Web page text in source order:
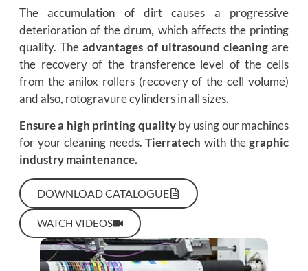
The accumulation of dirt causes a progressive
deterioration of the drum, which affects the printing
quality. Theadvantages of ultrasound cleaningare
the recovery of the transference level of the cells
from the anilox rollers (recovery of the cell volume)
and also, rotogravure cylinders in all sizes.
Ensure a high printing qualityby using our machines
for your cleaning needs.Tierratech with thegraphic
industry maintenance.
DOWNLOAD CATALOGUE
WATCH VIDEOS